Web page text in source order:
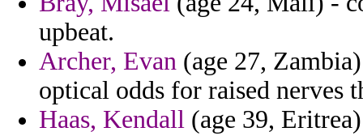
upbeat.
Archer, Evan (age 27,
optical odds for raised nerves
Haas, Kendall (age 39,